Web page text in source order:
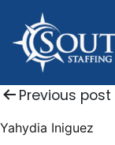
Post
navigation
Previous post
Yahydia Iniguez